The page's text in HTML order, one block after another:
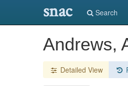
snac Search
Andrews,
Detailed View